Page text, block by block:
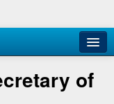
of